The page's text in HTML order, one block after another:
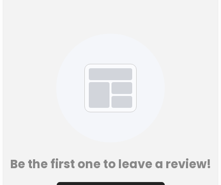
Be the first one to leave a review!